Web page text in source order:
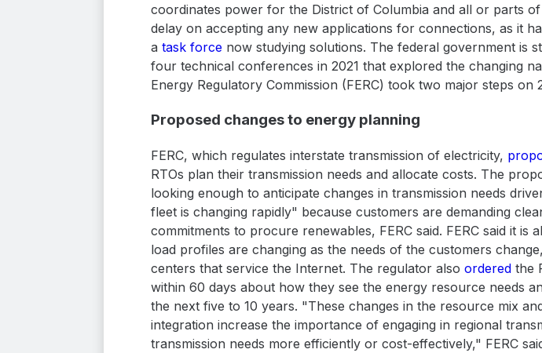
coordinates power for the District of Columbia and all or parts
delay on accepting any new applications for connections, as it
a task force now studying solutions. The federal government is
four technical conferences in 2021 that explored the changing
Energy Regulatory Commission (FERC) took two major steps on
Proposed changes to energy planning
FERC, which regulates interstate transmission of electricity,
RTOs plan their transmission needs and allocate costs. The
looking enough to anticipate changes in transmission needs
fleet is changing rapidly" because customers are demanding
commitments to procure renewables, FERC said. FERC said it
load profiles are changing as the needs of the customers
centers that service the Internet. The regulator also ordered the
within 60 days about how they see the energy resource needs
the next five to 10 years. "These changes in the resource mix
integration increase the importance of engaging in regional
transmission needs more efficiently or cost-effectively," FERC